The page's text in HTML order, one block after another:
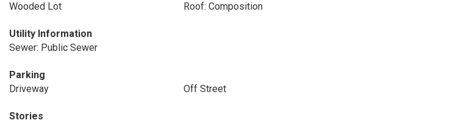
Wooded Lot
Roof: Composition
Utility Information
Sewer: Public Sewer
Parking
Driveway
Off Street
Stories